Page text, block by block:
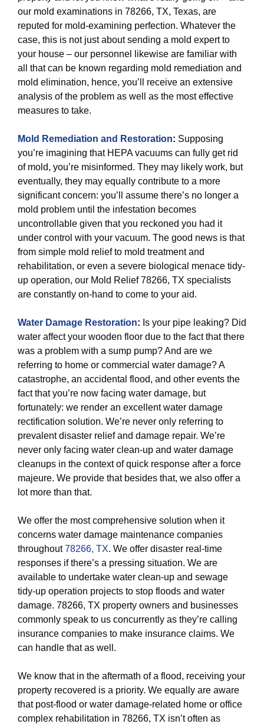
our mold examinations in 78266, TX, Texas, are
reputed for mold-examining perfection. Whatever the
case, this is not just about sending a mold expert to
your house – our personnel likewise are familiar with
all that can be known regarding mold remediation and
mold elimination, hence, you’ll receive an extensive
analysis of the problem as well as the most effective
measures to take.
Mold Remediation and Restoration: Supposing
you’re imagining that HEPA vacuums can fully get rid
of mold, you’re misinformed. They may likely work, but
eventually, they may equally contribute to a more
significant concern: you’ll assume there’s no longer a
mold problem until the infestation becomes
uncontrollable given that you reckoned you had it
under control with your vacuum. The good news is that
from simple mold relief to mold treatment and
rehabilitation, or even a severe biological menace tidy-
up operation, our Mold Relief 78266, TX specialists
are constantly on-hand to come to your aid.
Water Damage Restoration: Is your pipe leaking? Did
water affect your wooden floor due to the fact that there
was a problem with a sump pump? And are we
referring to home or commercial water damage? A
catastrophe, an accidental flood, and other events the
fact that you’re now facing water damage, but
fortunately: we render an excellent water damage
rectification solution. We’re never only referring to
prevalent disaster relief and damage repair. We’re
never only facing water clean-up and water damage
cleanups in the context of quick response after a force
majeure. We provide that besides that, we also offer a
lot more than that.
We offer the most comprehensive solution when it
concerns water damage maintenance companies
throughout78266, TX. We offer disaster real-time
responses if there’s a pressing situation. We are
available to undertake water clean-up and sewage
tidy-up operation projects to stop floods and water
damage. 78266, TX property owners and businesses
commonly speak to us concurrently as they’re calling
insurance companies to make insurance claims. We
can handle that as well.
We know that in the aftermath of a flood, receiving your
property recovered is a priority. We equally are aware
that post-flood or water damage-related home or office
complex rehabilitation in 78266, TX isn’t often as